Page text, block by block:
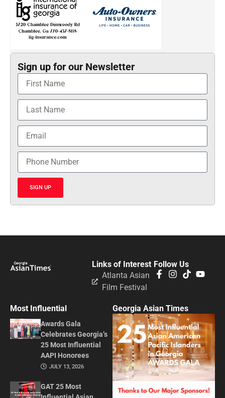
Sign up for our Newsletter
SIGN UP
Follow Us
Links of Interest
Atlanta Asian
Film Festival
Most Influential
Awards Gala
Celebrates Georgia’s
25 Most Influential
AAPI Honorees
JULY 13, 2026
GAT 25 Most
Georgia Asian Times